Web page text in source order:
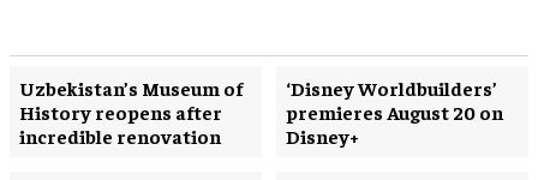
Uzbekistan’s Museum of
History reopens after
incredible renovation
‘Disney Worldbuilders’
premieres August 20 on
Disney+